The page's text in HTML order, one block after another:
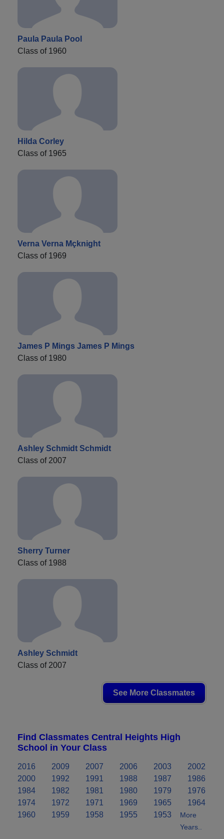
Paula Paula Pool
Class of 1960
Hilda Corley
Class of 1965
Verna Verna Mçknight
Class of 1969
James P Mings James P Mings
Class of 1980
Ashley Schmidt Schmidt
Class of 2007
Sherry Turner
Class of 1988
Ashley Schmidt
Class of 2007
See More Classmates
Find Classmates Central Heights High
School in Your Class
2016 2009 2007 2006 2003
2002
2000
1992 1991 1988 1987
1986
1984
1982 1981 1980 1979
1976
1974
1972 1971 1969 1965
1964
1960
1959 1958 1955 1953
More
Years..